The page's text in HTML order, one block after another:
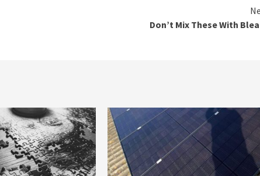
Don’t Mix These With